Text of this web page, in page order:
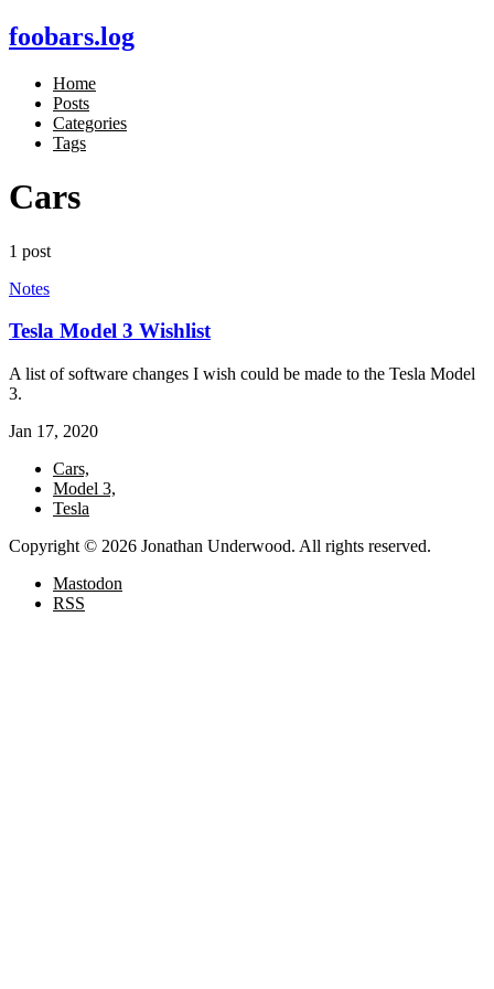
foobars.log
Home
Posts
Categories
Tags
Cars
1 post
Notes
Tesla Model 3 Wishlist
A list of software changes I wish could be made to the Tesla Model
3.
Jan 17, 2020
Cars,
Model 3,
Tesla
Copyright © 2026 Jonathan Underwood. All rights reserved.
Mastodon
RSS